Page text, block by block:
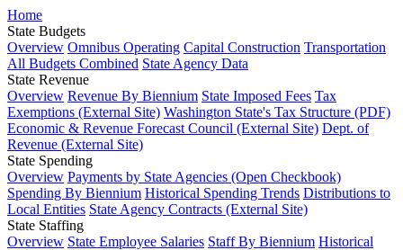
Home
State Budgets
Overview Omnibus Operating Capital Construction Transportation
All Budgets Combined State Agency Data
State Revenue
Overview Revenue By Biennium State Imposed Fees Tax
Exemptions (External Site) Washington State's Tax Structure (PDF)
Economic & Revenue Forecast Council (External Site) Dept. of
Revenue (External Site)
State Spending
Overview Payments by State Agencies (Open Checkbook)
Spending By Biennium Historical Spending Trends Distributions to
Local Entities State Agency Contracts (External Site)
State Staffing
Overview State Employee Salaries Staff By Biennium Historical